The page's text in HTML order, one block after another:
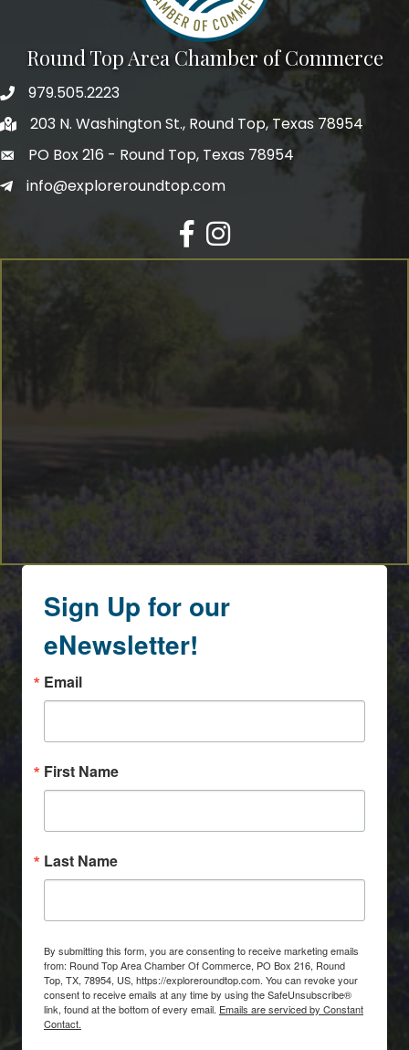
Round Top Area Chamber of Commerce
979.505.2223
203 N. Washington St., Round Top, Texas 78954
PO Box 216 - Round Top, Texas 78954
info@exploreroundtop.com
Facebook
Instagram
Sign Up for our
eNewsletter!
Email
First Name
Last Name
By submitting this form, you are consenting to receive marketing emails
from: Round Top Area Chamber Of Commerce, PO Box 216, Round
Top, TX, 78954, US, https://exploreroundtop.com. You can revoke your
consent to receive emails at any time by using the SafeUnsubscribe®
link, found at the bottom of every email. Emails are serviced by Constant
Contact.
Last Name
By submitting this form, you are consenting to receive marketing emails
from: Round Top Area Chamber Of Commerce, PO Box 216, Round Top,